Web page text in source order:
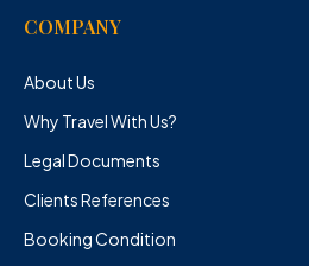
COMPANY
About Us
Why Travel With Us?
Legal Documents
Clients References
Booking Condition